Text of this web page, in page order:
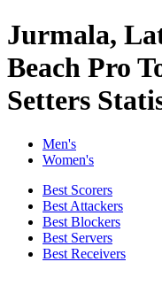
Jurmala,
Beach Pro
Setters
Men's
Women's
Best Scorers
Best Attackers
Best Blockers
Best Servers
Best Receivers